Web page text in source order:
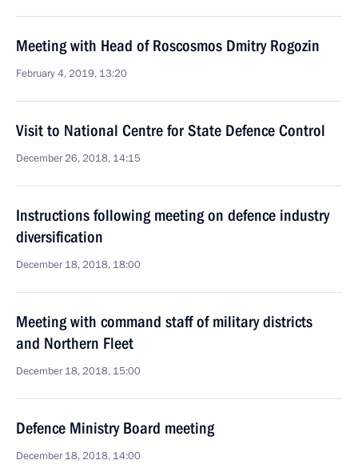
Meeting with Head of Roscosmos Dmitry Rogozin
February 4, 2019, 13:20
Visit to National Centre for State Defence Control
December 26, 2018, 14:15
Instructions following meeting on defence industry
diversification
December 18, 2018, 18:00
Meeting with command staff of military districts
and Northern Fleet
December 18, 2018, 15:00
Defence Ministry Board meeting
December 18, 2018, 14:00